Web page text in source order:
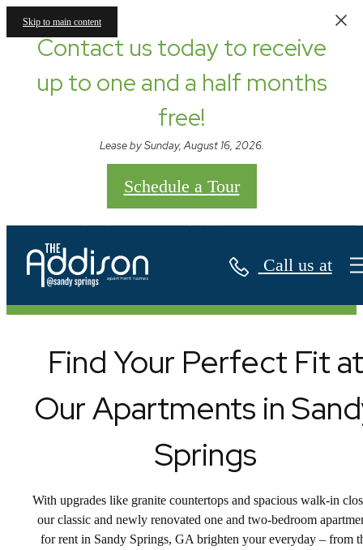
Skip to main content
Contact us today to receive
up to one and a half months
free!
Lease by Sunday, August 16, 2026.
Schedule a Tour
Call us at
Floor Plans
Find Your Perfect Fit at
Our Apartments in
Springs
With upgrades like granite countertops and spacious walk-in
our classic and newly renovated one and two-bedroom
for rent in Sandy Springs, GA brighten your everyday – from